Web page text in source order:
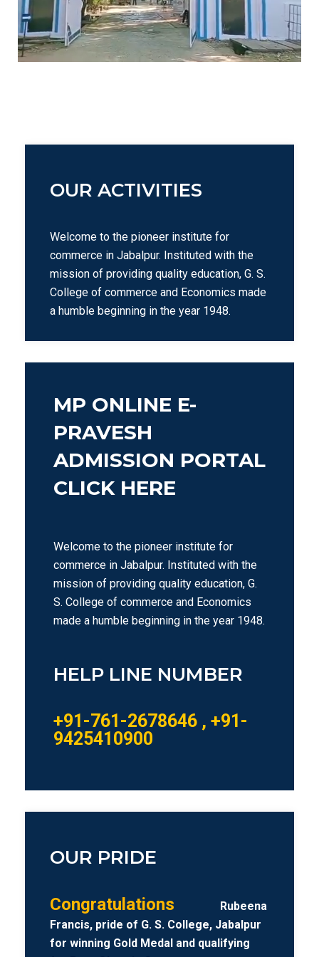
OUR ACTIVITIES
Welcome to the pioneer institute for
commerce in Jabalpur. Instituted with the
mission of providing quality education, G. S.
College of commerce and Economics made
a humble beginning in the year 1948.
MP ONLINE E-
PRAVESH
ADMISSION PORTAL
CLICK HERE
Welcome to the pioneer institute for
commerce in Jabalpur. Instituted with the
mission of providing quality education, G.
S. College of commerce and Economics
made a humble beginning in the year 1948.
HELP LINE NUMBER
+91-761-2678646 , +91-
9425410900
OUR PRIDE
Congratulations
Rubeena
Francis, pride of G. S. College, Jabalpur
for winning Gold Medal and qualifying